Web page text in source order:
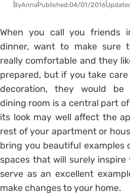
ByAnnaPublished:04/01/2016
When you call you friends
dinner, want to make sure
really comfortable and they
prepared, but if you take
decoration, they would be
dining room is a central part
its look may well affect the
rest of your apartment or
bring you beautiful examples
spaces that will surely
serve as an excellent
make changes to your home.